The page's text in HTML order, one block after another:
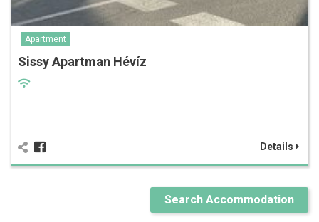
Apartment
Sissy Apartman Hévíz
Details
Search Accommodation